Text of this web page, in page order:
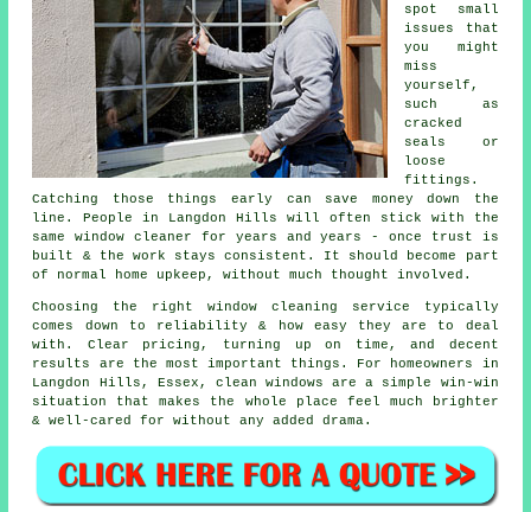
spot small
issues that
you might
miss
yourself,
such as
cracked
seals or
loose
fittings.
Catching those things early can save money down the
line. People in Langdon Hills will often stick with the
same window cleaner for years and years - once trust is
built & the work stays consistent. It should become part
of normal home upkeep, without much thought involved.
Choosing the right window cleaning service typically
comes down to reliability & how easy they are to deal
with. Clear pricing, turning up on time, and decent
results are the most important things. For homeowners in
Langdon Hills, Essex, clean windows are a simple win-win
situation that makes the whole place feel much brighter
& well-cared for without any added drama.